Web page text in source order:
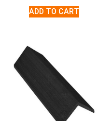
ADD TO CART